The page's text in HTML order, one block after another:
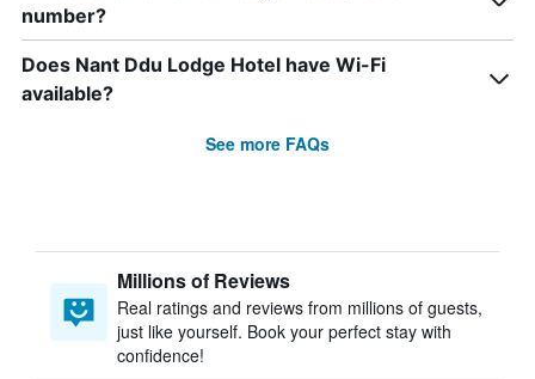
number?
Does Nant Ddu Lodge Hotel have Wi-Fi
available?
See more FAQs
Millions of Reviews
Real ratings and reviews from millions of guests,
just like yourself. Book your perfect stay with
confidence!